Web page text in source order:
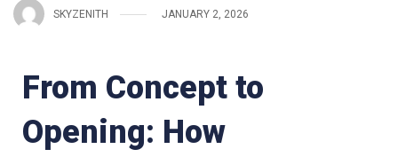
SKYZENITH JANUARY 2, 2026
From Concept to
Opening: How